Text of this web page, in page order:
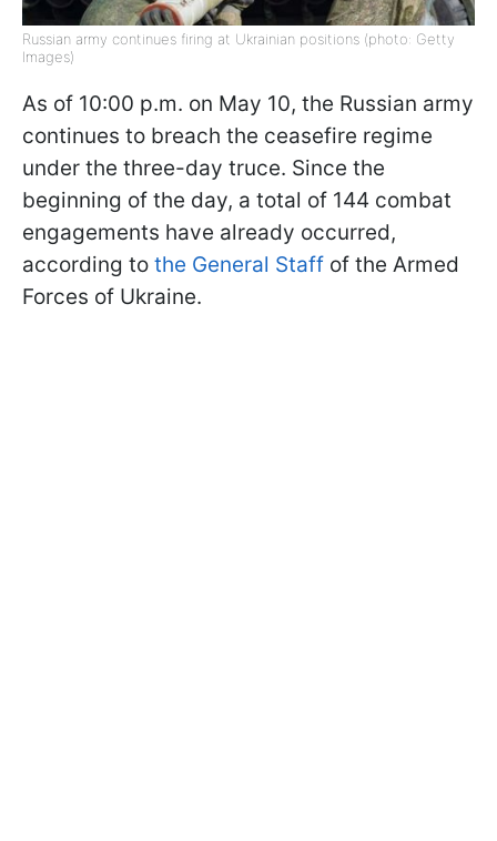
Russian army continues firing at Ukrainian positions (photo: Getty
Images)
As of 10:00 p.m. on May 10, the Russian army
continues to breach the ceasefire regime
under the three-day truce. Since the
beginning of the day, a total of 144 combat
engagements have already occurred,
according to the General Staff of the Armed
Forces of Ukraine.